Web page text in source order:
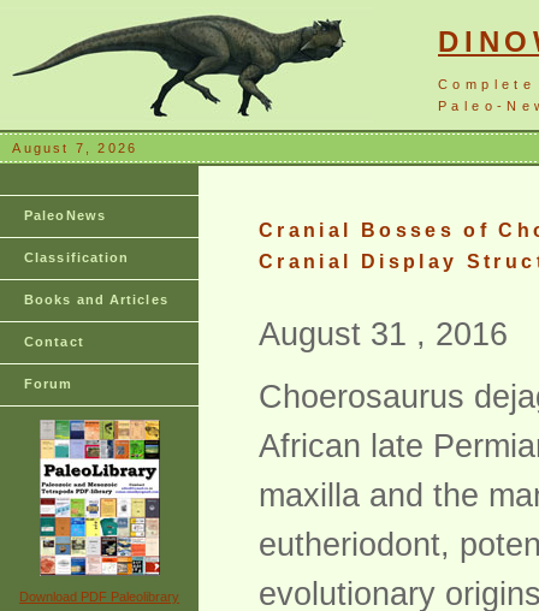
Paleo-
August 7, 2026
PaleoNews
Classification
Books and Articles
Contact
Forum
Download PDF Paleolibrary
Cranial Bosses of
Cranial Display
August 31 , 2016
Choerosaurus
African late
maxilla and the
eutheriodont,
evolutionary